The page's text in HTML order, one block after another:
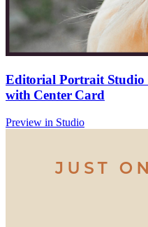
Editorial Portrait
with Center Card
Preview in Studio